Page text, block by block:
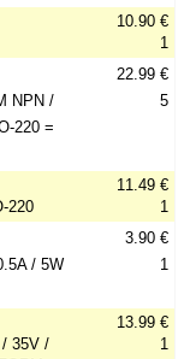
10.90 €
1
NPN /
220 =
22.99 €
5
220
11.49 €
1
/ 5W
3.90 €
1
35V /
13.99 €
1